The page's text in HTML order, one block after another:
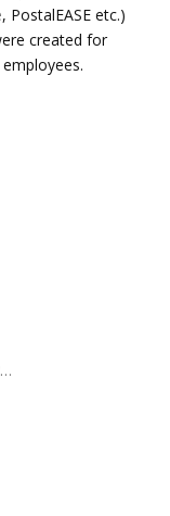
, PostalEASE etc.)
created for